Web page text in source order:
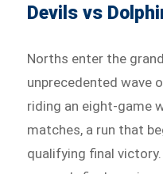
Devils vs
Norths enter the
unprecedented wave
riding an eight-game
matches, a run that
qualifying final